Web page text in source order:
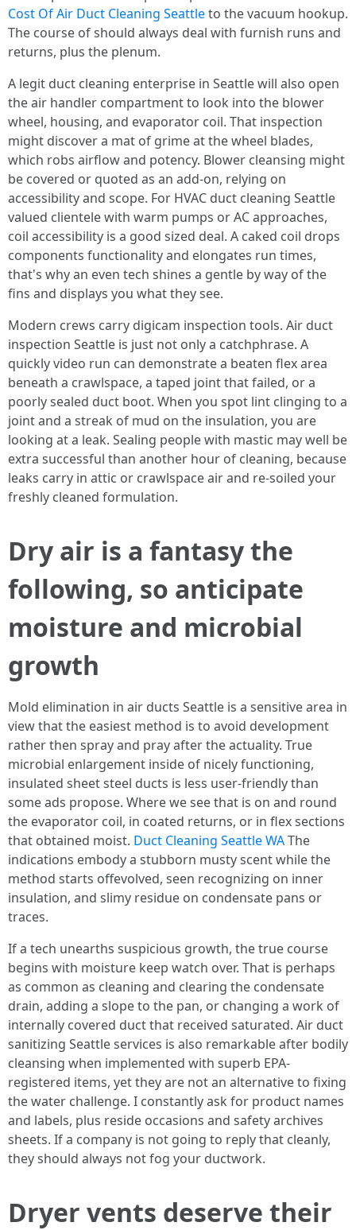
Cost Of Air Duct Cleaning Seattleto the vacuum hookup.
The course of should always deal with furnish runs and
returns, plus the plenum.
A legit duct cleaning enterprise in Seattle will also open
the air handler compartment to look into the blower
wheel, housing, and evaporator coil. That inspection
might discover a mat of grime at the wheel blades,
which robs airflow and potency. Blower cleansing might
be covered or quoted as an add-on, relying on
accessibility and scope. For HVAC duct cleaning Seattle
valued clientele with warm pumps or AC approaches,
coil accessibility is a good sized deal. A caked coil drops
components functionality and elongates run times,
that's why an even tech shines a gentle by way of the
fins and displays you what they see.
Modern crews carry digicam inspection tools. Air duct
inspection Seattle is just not only a catchphrase. A
quickly video run can demonstrate a beaten flex area
beneath a crawlspace, a taped joint that failed, or a
poorly sealed duct boot. When you spot lint clinging to a
joint and a streak of mud on the insulation, you are
looking at a leak. Sealing people with mastic may well be
extra successful than another hour of cleaning, because
leaks carry in attic or crawlspace air and re-soiled your
freshly cleaned formulation.
Dry air is a fantasy the
following, so anticipate
moisture and microbial
growth
Mold elimination in air ducts Seattle is a sensitive area in
view that the easiest method is to avoid development
rather then spray and pray after the actuality. True
microbial enlargement inside of nicely functioning,
insulated sheet steel ducts is less user-friendly than
some ads propose. Where we see that is on and round
the evaporator coil, in coated returns, or in flex sections
that obtained moist. Duct Cleaning Seattle WAThe
indications embody a stubborn musty scent while the
method starts offevolved, seen recognizing on inner
insulation, and slimy residue on condensate pans or
traces.
If a tech unearths suspicious growth, the true course
begins with moisture keep watch over. That is perhaps
as common as cleaning and clearing the condensate
drain, adding a slope to the pan, or changing a work of
internally covered duct that received saturated. Air duct
sanitizing Seattle services is also remarkable after bodily
cleansing when implemented with superb EPA-
registered items, yet they are not an alternative to fixing
the water challenge. I constantly ask for product names
and labels, plus reside occasions and safety archives
sheets. If a company is not going to reply that cleanly,
they should always not fog your ductwork.
Dryer vents deserve their